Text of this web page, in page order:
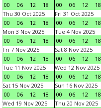
00
06 12 18
00
06 12 18
Thu 30 Oct 2025
00
06 12 18
Fri 31 Oct 2025
00
06 12 18
Mon 3 Nov 2025
00
06 12 18
Tue 4 Nov 2025
00
06 12 18
Fri 7 Nov 2025
00
06 12 18
Sat 8 Nov 2025
00
06 12 18
Tue 11 Nov 2025
00
06 12 18
Wed 12 Nov 2025
00
06 12 18
Sat 15 Nov 2025
00
06 12 18
Sun 16 Nov 2025
00
06 12 18
Wed 19 Nov 2025
Thu 20 Nov 2025